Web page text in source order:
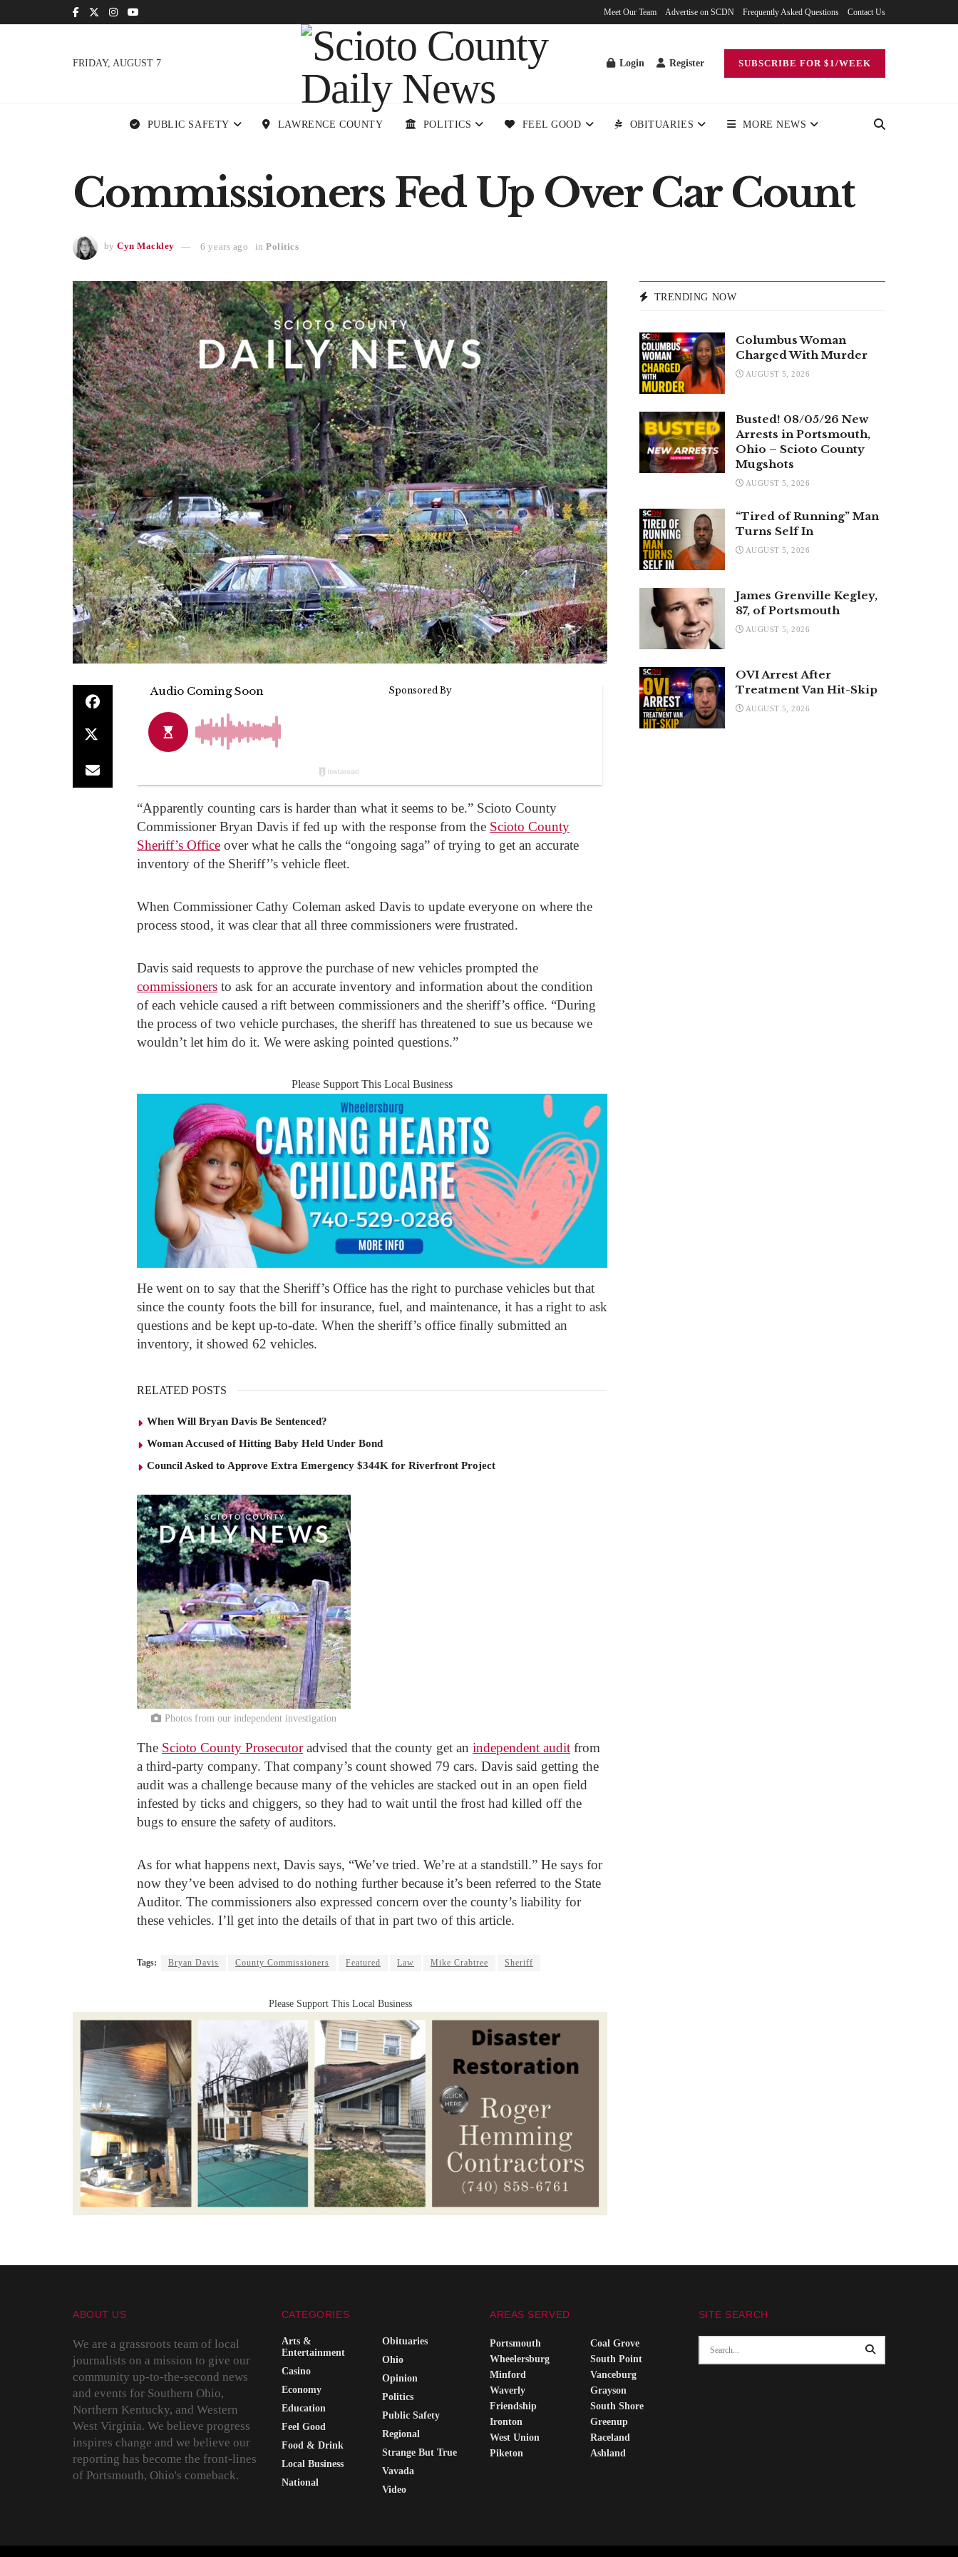
Meet Our Team Advertise on SCDN Frequently Asked Questions Contact Us
FRIDAY, AUGUST 7 Login Register SUBSCRIBE FOR $1/WEEK
PUBLIC SAFETY LAWRENCE COUNTY POLITICS FEEL GOOD OBITUARIES MORE NEWS
Commissioners Fed Up Over Car Count
by Cyn Mackley 6 years ago in Politics
“Apparently counting cars is harder than what it seems to be.” Scioto County
Commissioner Bryan Davis if fed up with the response from the Scioto County
Sheriff’s Office over what he calls the “ongoing saga” of trying to get an accurate
inventory of the Sheriff’’s vehicle fleet.
When Commissioner Cathy Coleman asked Davis to update everyone on where the
process stood, it was clear that all three commissioners were frustrated.
Davis said requests to approve the purchase of new vehicles prompted the
commissioners to ask for an accurate inventory and information about the condition
of each vehicle caused a rift between commissioners and the sheriff’s office. “During
the process of two vehicle purchases, the sheriff has threatened to sue us because we
wouldn’t let him do it. We were asking pointed questions.”
Please Support This Local Business
He went on to say that the Sheriff’s Office has the right to purchase vehicles but that
since the county foots the bill for insurance, fuel, and maintenance, it has a right to ask
questions and be kept up-to-date. When the sheriff’s office finally submitted an
inventory, it showed 62 vehicles.
RELATED POSTS
When Will Bryan Davis Be Sentenced?
Woman Accused of Hitting Baby Held Under Bond
Council Asked to Approve Extra Emergency $344K for Riverfront Project
Photos from our independent investigation
The Scioto County Prosecutoradvised that the county get an independent audit from
a third-party company. That company’s count showed 79 cars. Davis said getting the
audit was a challenge because many of the vehicles are stacked out in an open field
infested by ticks and chiggers, so they had to wait until the frost had killed off the
bugs to ensure the safety of auditors.
As for what happens next, Davis says, “We’ve tried. We’re at a standstill.” He says for
now they’ve been advised to do nothing further because it’s been referred to the State
Auditor. The commissioners also expressed concern over the county’s liability for
these vehicles. I’ll get into the details of that in part two of this article.
Tags: Bryan Davis County Commissioners Featured Law Mike Crabtree Sheriff
Please Support This Local Business
TRENDING NOW
Columbus Woman
Charged With Murder
AUGUST 5, 2026
Busted! 08/05/26 New
Arrests in Portsmouth,
Ohio – Scioto County
Mugshots
AUGUST 5, 2026
“Tired of Running” Man
Turns Self In
AUGUST 5, 2026
James Grenville Kegley,
87, of Portsmouth
AUGUST 5, 2026
OVI Arrest After
Treatment Van Hit-Skip
AUGUST 5, 2026
ABOUT US
We are a grassroots team of local
journalists on a mission to give our
community up-to-the-second news
and events for Southern Ohio,
Northern Kentucky, and Western
West Virginia. We believe progress
inspires change and we believe our
reporting has become the front-lines
of Portsmouth, Ohio's comeback.
CATEGORIES
Arts &
Entertainment
Casino
Economy
Education
Feel Good
Food & Drink
Local Business
National
Obituaries
Ohio
Opinion
Politics
Public Safety
Regional
Strange But True
Vavada
Video
AREAS SERVED
Portsmouth
Wheelersburg
Minford
Waverly
Friendship
Ironton
West Union
Piketon
Coal Grove
South Point
Vanceburg
Grayson
South Shore
Greenup
Raceland
Ashland
SITE SEARCH